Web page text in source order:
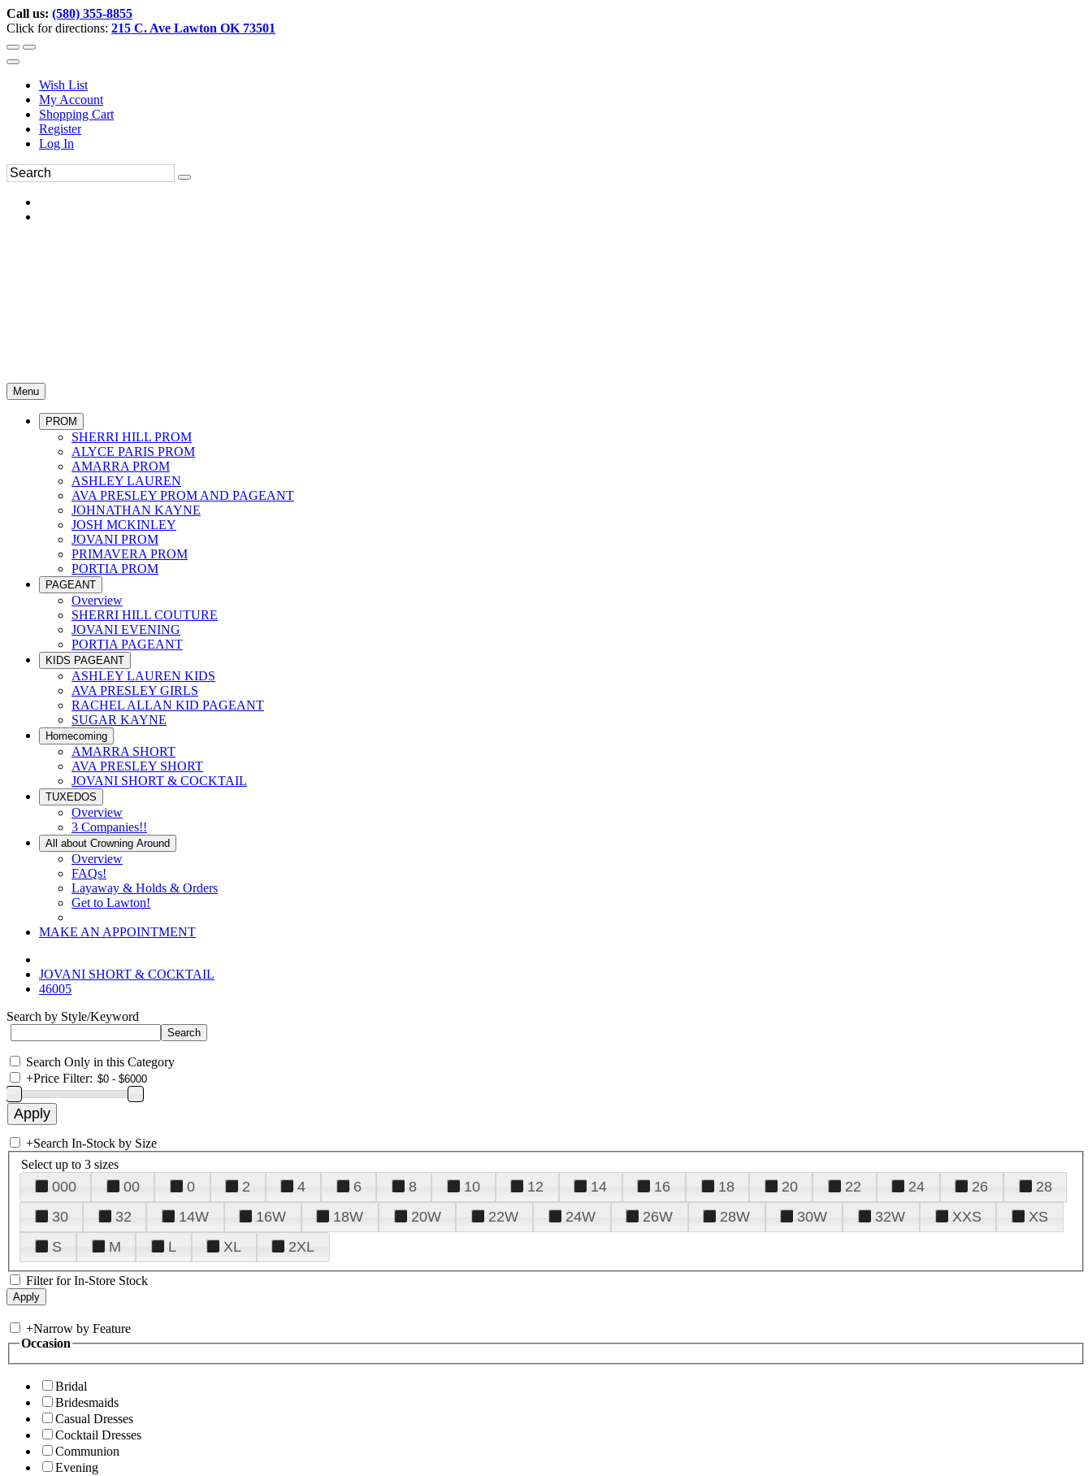
Call us: (580) 355-8855
Click for directions: 215 C. Ave Lawton OK 73501
Wish List
My Account
Shopping Cart
Register
Log In
Menu
PROM
SHERRI HILL PROM
ALYCE PARIS PROM
AMARRA PROM
ASHLEY LAUREN
AVA PRESLEY PROM AND PAGEANT
JOHNATHAN KAYNE
JOSH MCKINLEY
JOVANI PROM
PRIMAVERA PROM
PORTIA PROM
PAGEANT
Overview
SHERRI HILL COUTURE
JOVANI EVENING
PORTIA PAGEANT
KIDS PAGEANT
ASHLEY LAUREN KIDS
AVA PRESLEY GIRLS
RACHEL ALLAN KID PAGEANT
SUGAR KAYNE
Homecoming
AMARRA SHORT
AVA PRESLEY SHORT
JOVANI SHORT & COCKTAIL
TUXEDOS
Overview
3 Companies!!
All about Crowning Around
Overview
FAQs!
Layaway & Holds & Orders
Get to Lawton!
MAKE AN APPOINTMENT
JOVANI SHORT & COCKTAIL
46005
Search by Style/Keyword
Search Only in this Category
+Price Filter:
+Search In-Stock by Size
Select up to 3 sizes
000 00 0 2 4 6 8 10 12 14 16 18 20 22 24 26
28
30
32 14W 16W 18W 20W 22W 24W 26W 28W 30W 32W XXS
XS
S
M L XL 2XL
Filter for In-Store Stock
+Narrow by Feature
Occasion
Bridal
Bridesmaids
Casual Dresses
Cocktail Dresses
Communion
Evening